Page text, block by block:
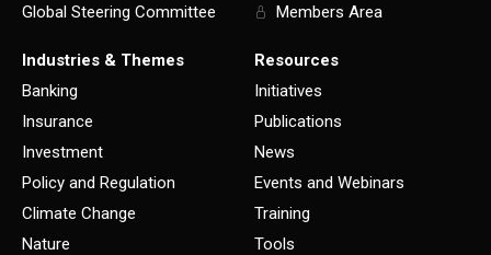
Global Steering Committee
Members Area
Industries & Themes
Banking
Insurance
Investment
Policy and Regulation
Climate Change
Nature
Resources
Initiatives
Publications
News
Events and Webinars
Training
Tools